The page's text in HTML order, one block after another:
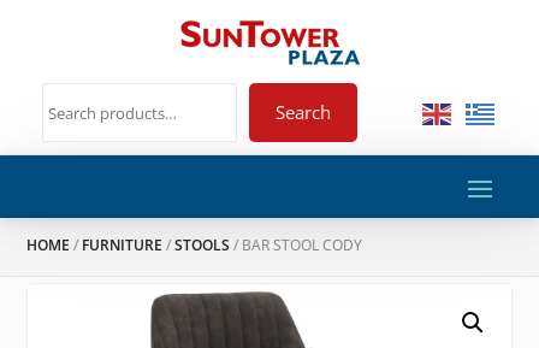
Search
HOME / FURNITURE /STOOLS / BAR STOOL CODY